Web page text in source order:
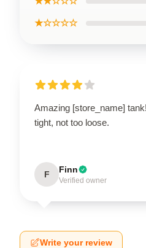
★☆☆☆☆
Amazing [store_name]
tight, not too loose.
F Finn
Verified owner
Write your review